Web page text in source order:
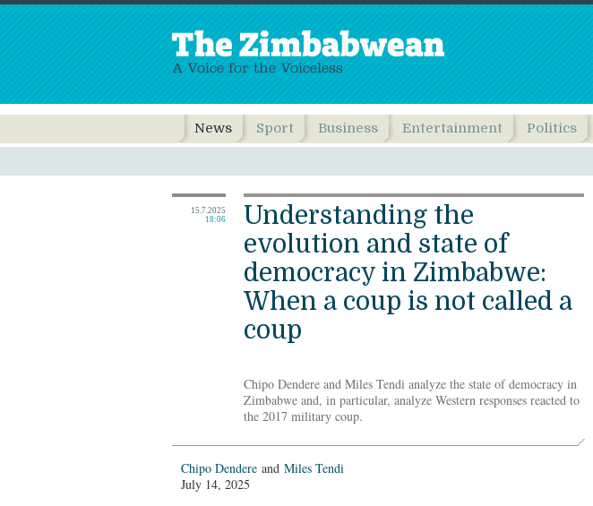
News Sport Business Entertainment Politics
15.7.2025
18:06
Understanding the
evolution and state of
democracy in Zimbabwe:
When a coup is not called a
coup
Chipo Dendere and Miles Tendi analyze the state of democracy in
Zimbabwe and, in particular, analyze Western responses reacted to
the 2017 military coup.
Chipo Dendere and Miles Tendi
July 14, 2025